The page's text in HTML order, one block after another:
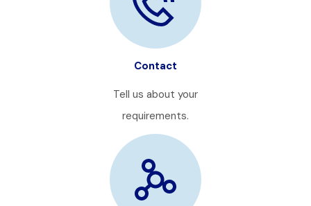
Contact
Tell us about your
requirements.